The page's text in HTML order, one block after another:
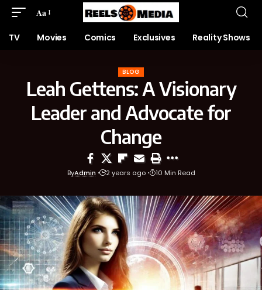
Aa
TV Movies Comics Exclusives Reality Shows
BLOG
Leah Gettens: A Visionary
Leader and Advocate for
Change
ByAdmin 2 years ago 10 Min Read